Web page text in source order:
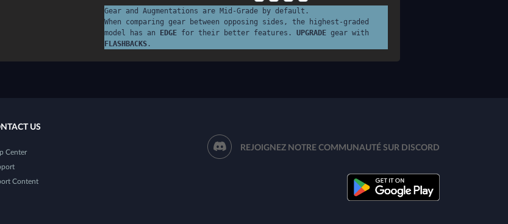
Gear and Augmentations are Mid-Grade by default.
When comparing gear between opposing sides, the highest-graded
model has an
EDGE for their better features. UPGRADE gear with
FLASHBACKS .
US
Center
Content
REJOIGNEZ NOTRE COMMUNAUTÉ SUR DISCORD